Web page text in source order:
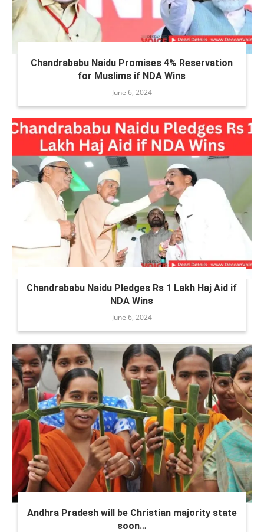
Chandrababu Naidu Promises 4% Reservation
for Muslims if NDA Wins
June 6, 2024
Chandrababu Naidu Pledges Rs 1 Lakh Haj Aid if
NDA Wins
June 6, 2024
Andhra Pradesh will be Christian majority state
soon…